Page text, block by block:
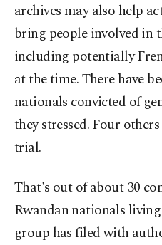
archives may also help
bring people involved in
including potentially
at the time. There have
nationals convicted of
they stressed. Four
trial.
That's out of about 30
Rwandan nationals
group has filed with